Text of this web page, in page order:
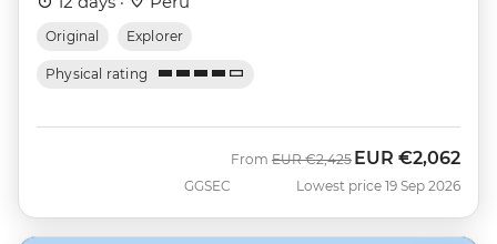
Original Explorer
Physical rating
GGSEC
From Was
EUR €2,425 Now
EUR €2,062
Lowest price 19 Sep 2026